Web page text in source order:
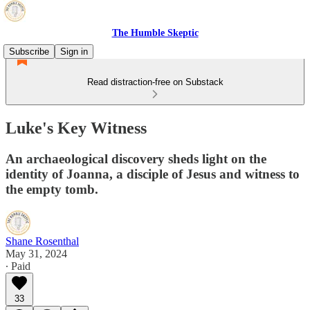
The Humble Skeptic
Subscribe
Sign in
Read distraction-free on Substack
Luke's Key Witness
An archaeological discovery sheds light on the
identity of Joanna, a disciple of Jesus and witness to
the empty tomb.
Shane Rosenthal
May 31, 2024
∙ Paid
33